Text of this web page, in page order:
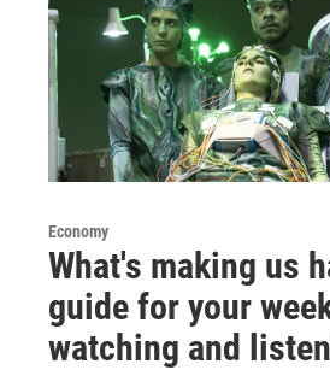
Economy
What's making us
guide for your
watching and